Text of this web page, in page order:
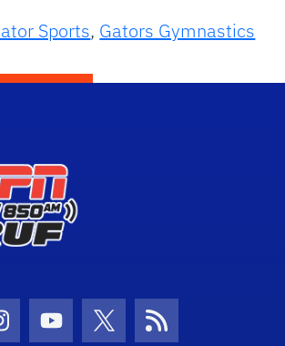
Sports, Gators Gymnastics
Icon Icon
Youtube Icon
Twitter Icon
RSS Icon